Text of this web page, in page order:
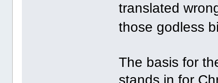
translated
those godless
The basis for
stands in for